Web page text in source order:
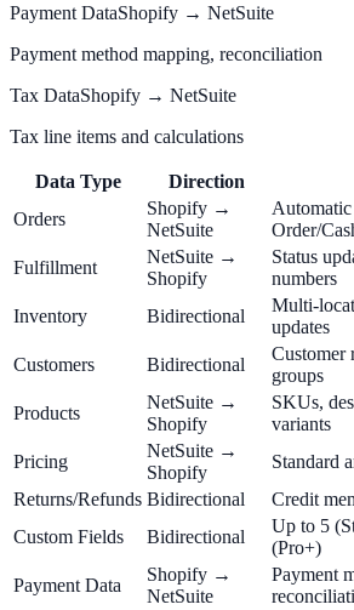
Payment DataShopify → NetSuite
Payment method mapping, reconciliation
Tax DataShopify → NetSuite
Tax line items and calculations
Data Type Direction
Orders
Shopify →
NetSuite
Automatic
Order/
Fulfillment
NetSuite →
Shopify
Status
numbers
Inventory
Bidirectional
Multi-
updates
Customers
Bidirectional
Customer
groups
Products
NetSuite →
Shopify
SKUs,
variants
Pricing
NetSuite →
Shopify
Standard
Returns/Refunds Bidirectional
Credit
Custom Fields
Bidirectional
Up to 5
(Pro+)
Payment Data
Shopify →
NetSuite
Payment